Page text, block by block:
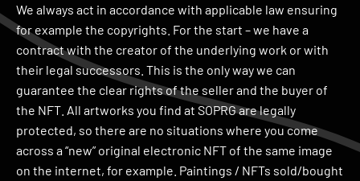
We always act in accordance with applicable law ensuring
for example the copyrights. For the start – we have a
contract with the creator of the underlying work or with
their legal successors. This is the only way we can
guarantee the clear rights of the seller and the buyer of
the NFT. All artworks you find at SOPRG are legally
protected, so there are no situations where you come
across a “new” original electronic NFT of the same image
on the internet, for example. Paintings / NFTs sold/bought